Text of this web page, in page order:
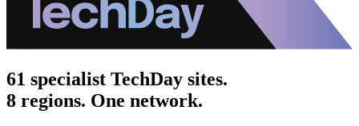
61 specialist TechDay sites.
8 regions. One network.